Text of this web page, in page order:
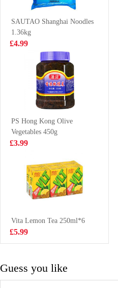
£6.99
RedBull Energy
Drink 250ml
£1.99
HONOR PORK
& CHIVES BUN
£5.50
TAIWAN
DELICACIES
£5.99
SAUTAO Shanghai Noodles
1.36kg
£4.99
PS Hong Kong Olive
Vegetables 450g
£3.99
Vita Lemon Tea 250ml*6
£5.99
Guess you like